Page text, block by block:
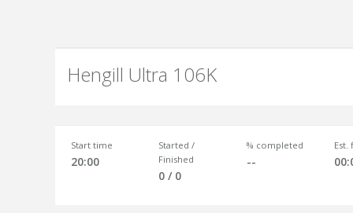
Hengill Ultra 106K
Start time
20:00
Started /
Finished
0 / 0
% completed
--
Est.